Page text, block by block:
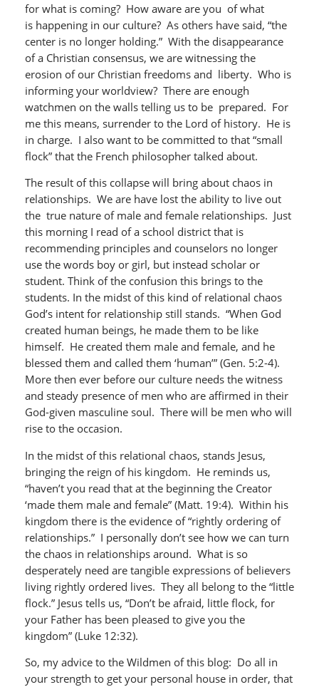
for what is coming? How aware are you of what
is happening in our culture? As others have said, “the
center is no longer holding.” With the disappearance
of a Christian consensus, we are witnessing the
erosion of our Christian freedoms and liberty. Who is
informing your worldview? There are enough
watchmen on the walls telling us to be prepared. For
me this means, surrender to the Lord of history. He is
in charge. I also want to be committed to that “small
flock” that the French philosopher talked about.
The result of this collapse will bring about chaos in
relationships. We are have lost the ability to live out
the true nature of male and female relationships. Just
this morning I read of a school district that is
recommending principles and counselors no longer
use the words boy or girl, but instead scholar or
student. Think of the confusion this brings to the
students. In the midst of this kind of relational chaos
God’s intent for relationship still stands. “When God
created human beings, he made them to be like
himself. He created them male and female, and he
blessed them and called them ‘human’” (Gen. 5:2-4).
More then ever before our culture needs the witness
and steady presence of men who are affirmed in their
God-given masculine soul. There will be men who will
rise to the occasion.
In the midst of this relational chaos, stands Jesus,
bringing the reign of his kingdom. He reminds us,
“haven’t you read that at the beginning the Creator
‘made them male and female” (Matt. 19:4). Within his
kingdom there is the evidence of “rightly ordering of
relationships.” I personally don’t see how we can turn
the chaos in relationships around. What is so
desperately need are tangible expressions of believers
living rightly ordered lives. They all belong to the “little
flock.” Jesus tells us, “Don’t be afraid, little flock, for
your Father has been pleased to give you the
kingdom” (Luke 12:32).
So, my advice to the Wildmen of this blog: Do all in
your strength to get your personal house in order, that